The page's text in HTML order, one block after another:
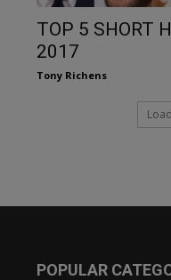
TOP 5 SHORT
2017
Tony Richens
POPULAR